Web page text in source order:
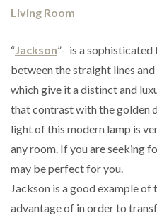
Living Room
“Jackson”- is a
between the straight lines
which give it a distinct and
that contrast with the golden
light of this modern lamp is
any room. If you are seeking
may be perfect for you.
Jackson is a good example of
advantage of in order to